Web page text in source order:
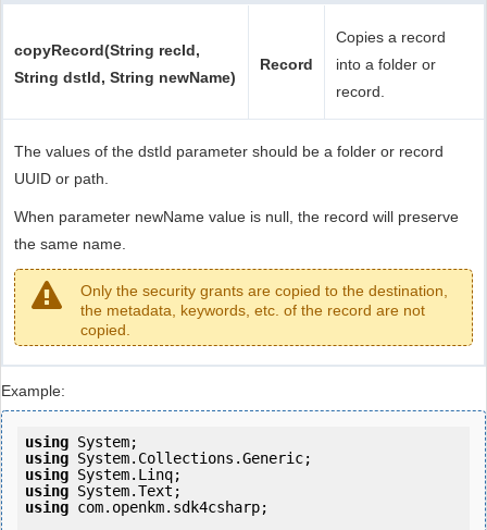
copyRecord(String recId,
String dstId, String newName)
Record
Copies a record
into a folder or
record.
The values of the dstId parameter should be a folder or record
UUID or path.
When parameter newName value is null, the record will preserve
the same name.
Only the security grants are copied to the destination,
the metadata, keywords, etc. of the record are not
copied.
Example:
using
using
using
using
using com.openkm.sdk4csharp;